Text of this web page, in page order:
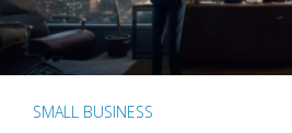
SMALL BUSINESS